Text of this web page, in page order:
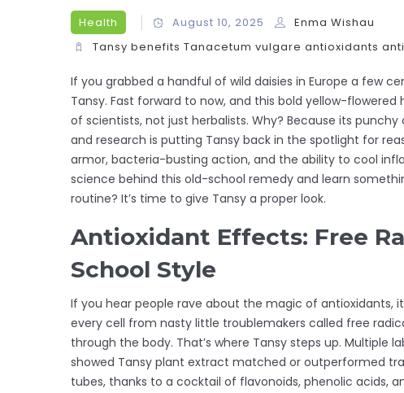
Health August 10, 2025
Enma Wishau
Tansy benefits Tanacetum vulgare antioxidants
If you grabbed a handful of wild daisies in Europe a few
Tansy. Fast forward to now, and this bold yellow-
of scientists, not just herbalists. Why? Because its
and research is putting Tansy back in the spotlight for
armor, bacteria-busting action, and the ability to cool
science behind this old-school remedy and learn
routine? It’s time to give Tansy a proper look.
Antioxidant Effects: Free
School Style
If you hear people rave about the magic of antioxidants,
every cell from nasty little troublemakers called free
through the body. That’s where Tansy steps up. Multiple
showed Tansy plant extract matched or outperformed
tubes, thanks to a cocktail of flavonoids, phenolic acids,